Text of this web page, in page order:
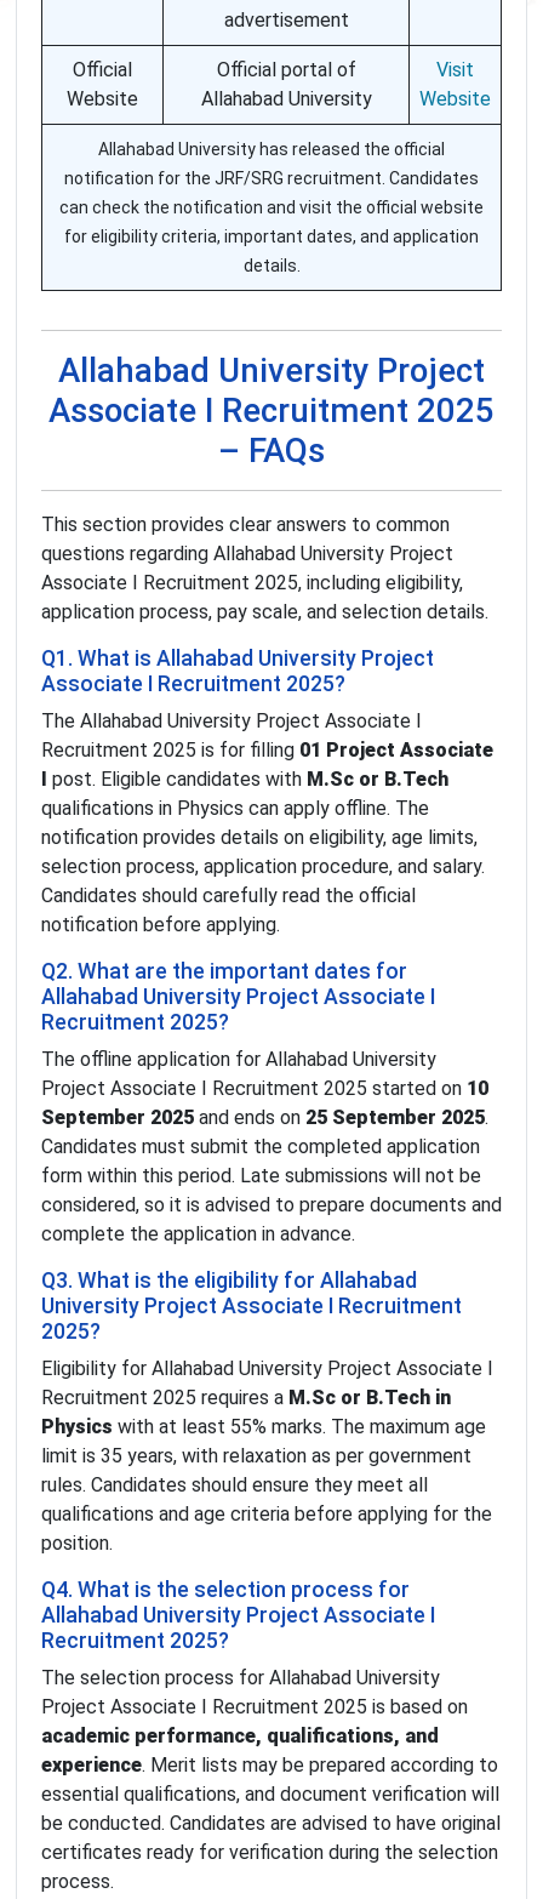
advertisement
Official
Website
Official portal of
Allahabad University
Visit
Website
Allahabad University has released the official
notification for the JRF/SRG recruitment. Candidates
can check the notification and visit the official website
for eligibility criteria, important dates, and application
details.
Allahabad University Project
Associate I Recruitment 2025
– FAQs
This section provides clear answers to common
questions regarding Allahabad University Project
Associate I Recruitment 2025, including eligibility,
application process, pay scale, and selection details.
Q1. What is Allahabad University Project
Associate I Recruitment 2025?
The Allahabad University Project Associate I
Recruitment 2025 is for filling 01 Project Associate
post. Eligible candidates with M.Sc or B.Tech
qualifications in Physics can apply offline. The
notification provides details on eligibility, age limits,
selection process, application procedure, and salary.
Candidates should carefully read the official
notification before applying.
Q2. What are the important dates for
Allahabad University Project Associate I
Recruitment 2025?
The offline application for Allahabad University
Project Associate I Recruitment 2025 started on 10
September 2025 and ends on 25 September 2025.
Candidates must submit the completed application
form within this period. Late submissions will not be
considered, so it is advised to prepare documents and
complete the application in advance.
Q3. What is the eligibility for Allahabad
University Project Associate I Recruitment
2025?
Eligibility for Allahabad University Project Associate I
Recruitment 2025 requires a M.Sc or B.Tech in
Physics with at least 55% marks. The maximum age
limit is 35 years, with relaxation as per government
rules. Candidates should ensure they meet all
qualifications and age criteria before applying for the
position.
Q4. What is the selection process for
Allahabad University Project Associate I
Recruitment 2025?
The selection process for Allahabad University
Project Associate I Recruitment 2025 is based on
academic performance, qualifications, and
experience. Merit lists may be prepared according to
essential qualifications, and document verification will
be conducted. Candidates are advised to have original
certificates ready for verification during the selection
process.